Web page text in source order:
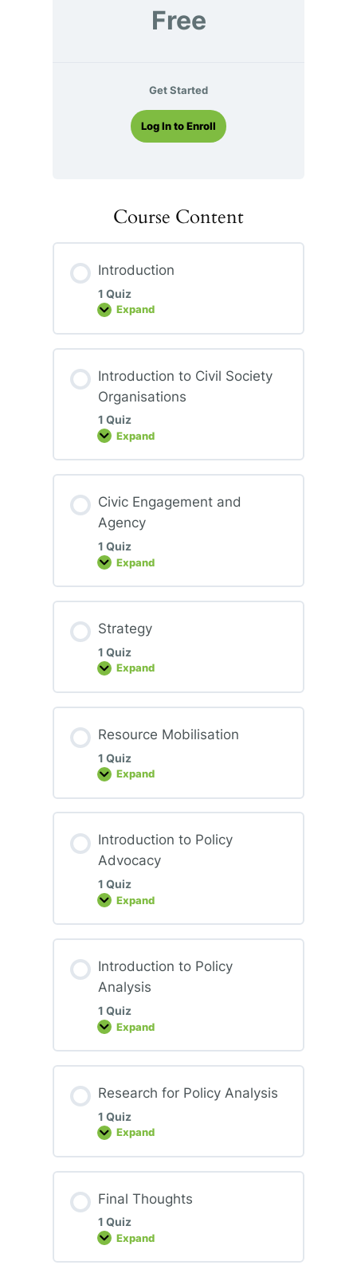
Free
Get Started
Log In to Enroll
Course Content
Introduction
1 Quiz
Expand
Introduction
Introduction to Civil Society
Organisations
1 Quiz
Expand
Introduction
Society
Civic Engagement and
Agency
1 Quiz
Expand
Civic
and
Agency
Strategy
1 Quiz
Expand
Strategy
Resource Mobilisation
1 Quiz
Expand
Resource
Introduction to Policy
Advocacy
1 Quiz
Expand
Introduction
Advocacy
Introduction to Policy
Analysis
1 Quiz
Expand
Introduction
Policy
Analysis
Research for Policy Analysis
1 Quiz
Expand
Research
Policy
Analysis
Final Thoughts
1 Quiz
Expand
Final